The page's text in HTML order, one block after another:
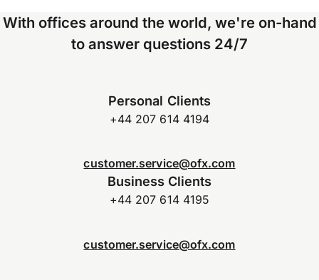
With offices around the world, we're on-hand
to answer questions 24/7
Personal Clients
+44 207 614 4194
customer.service@ofx.com
Business Clients
+44 207 614 4195
customer.service@ofx.com